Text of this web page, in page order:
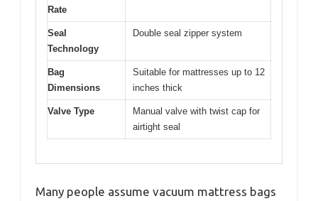
Rate
Seal
Technology
Double seal zipper system
Bag
Dimensions
Suitable for mattresses up to 12
inches thick
Valve Type
Manual valve with twist cap for
airtight seal
Many people assume vacuum mattress bags